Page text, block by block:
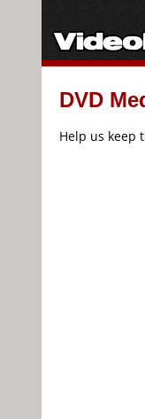
DVD
Help us keep